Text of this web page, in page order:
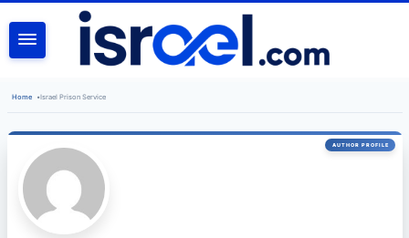
Home •Israel Prison Service